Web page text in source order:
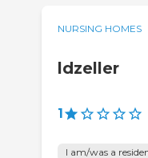
NURSING HOMES
ldzeller
1
I am/was a